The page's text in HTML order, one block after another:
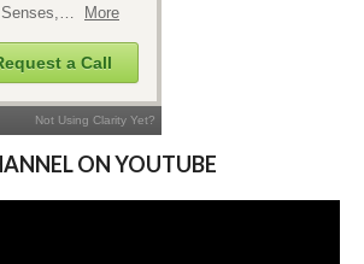
ON YOUTUBE